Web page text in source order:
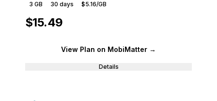
3 GB 30 days $5.16/GB
$15.49
View Plan on MobiMatter →
Details